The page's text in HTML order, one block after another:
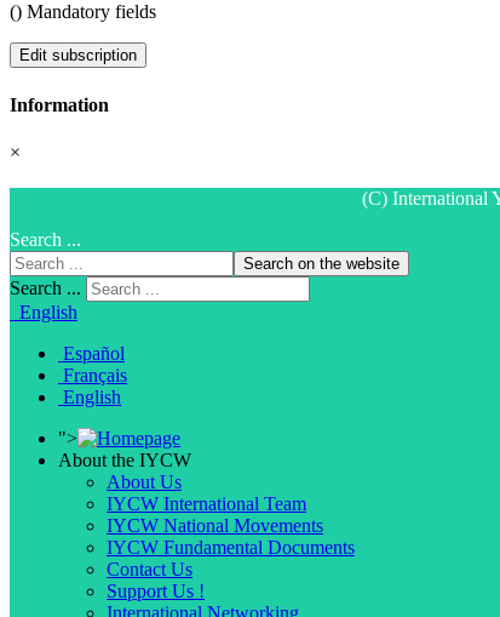
() Mandatory fields
Edit subscription
Information
×
(C) International
Search ...
Search on the website
Search ...
English
Español
Français
English
">
About the IYCW
About Us
IYCW International Team
IYCW National Movements
IYCW Fundamental Documents
Contact Us
Support Us !
International Networking